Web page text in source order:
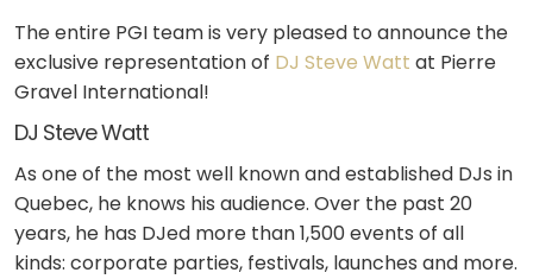
The entire PGI team is very pleased to announce the
exclusive representation of DJ Steve Watt at Pierre
Gravel International!
DJ Steve Watt
As one of the most well known and established DJs in
Quebec, he knows his audience. Over the past 20
years, he has DJed more than 1,500 events of all
kinds: corporate parties, festivals, launches and more.